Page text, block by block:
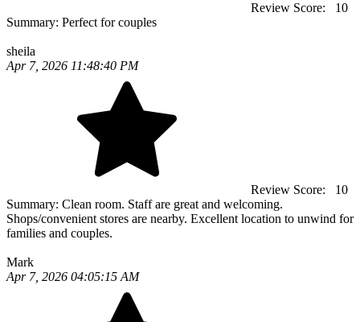
Review Score:
10
Summary: Perfect for couples
sheila
Apr 7, 2026 11:48:40 PM
Review Score:
10
Summary: Clean room. Staff are great and welcoming.
Shops/convenient stores are nearby. Excellent location to unwind for
families and couples.
Mark
Apr 7, 2026 04:05:15 AM